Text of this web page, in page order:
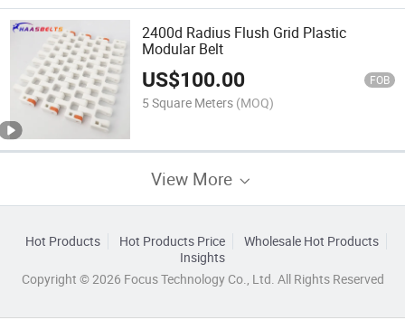
2400d Radius Flush Grid Plastic
Modular Belt
US$100.00 FOB
5 Square Meters (MOQ)
View More
Hot Products Hot Products Price
Wholesale Hot Products
Insights
Copyright © 2026 Focus Technology Co., Ltd. All Rights Reserved